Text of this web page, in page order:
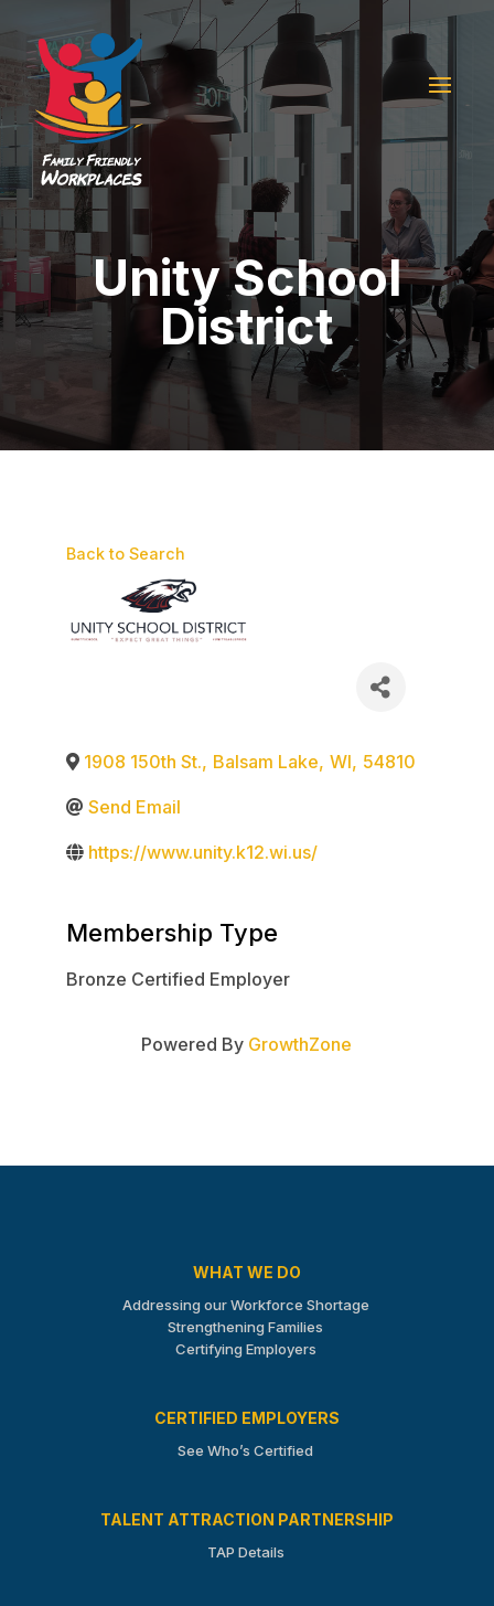
Unity School
District
Back to Search
1908 150th St., Balsam Lake, WI, 54810
Send Email
https://www.unity.k12.wi.us/
Membership Type
Bronze Certified Employer
Powered By GrowthZone
WHAT WE DO
Addressing our Workforce Shortage
Strengthening Families
Certifying Employers
CERTIFIED EMPLOYERS
See Who’s Certified
TALENT ATTRACTION PARTNERSHIP
TAP Details